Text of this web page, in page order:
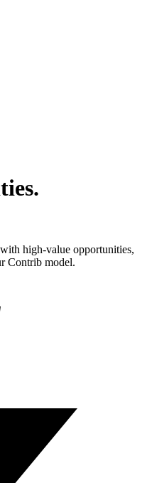
high-value opportunities,
Contrib model.